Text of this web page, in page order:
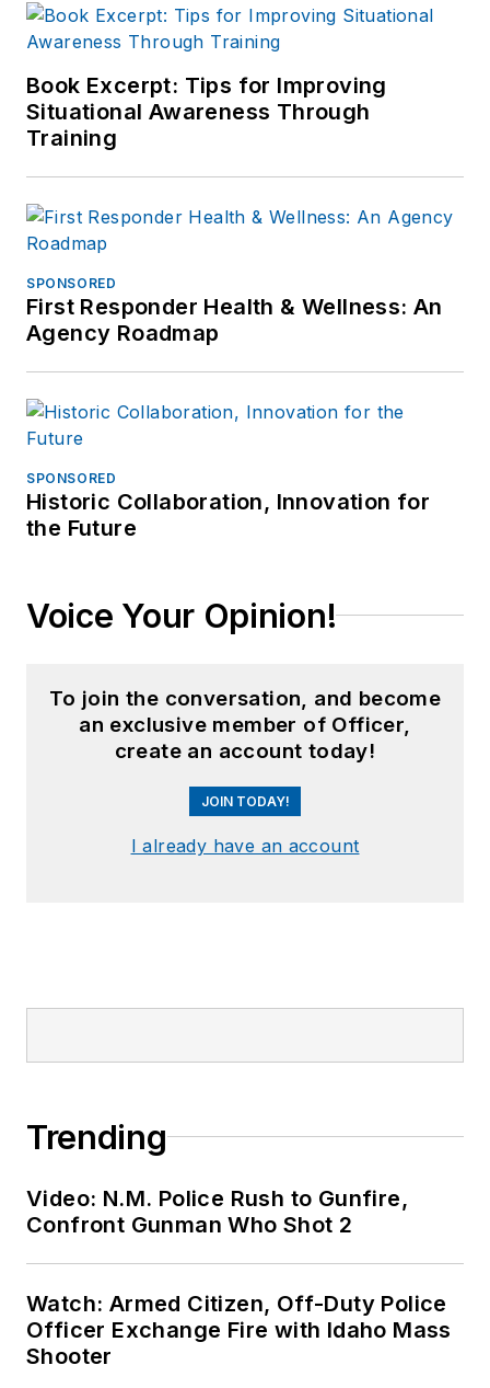
Book Excerpt: Tips for Improving
Situational Awareness Through
Training
SPONSORED
First Responder Health & Wellness: An
Agency Roadmap
SPONSORED
Historic Collaboration, Innovation for
the Future
Voice Your Opinion!
To join the conversation, and become
an exclusive member of Officer,
create an account today!
JOIN TODAY!
I already have an account
Trending
Video: N.M. Police Rush to Gunfire,
Confront Gunman Who Shot 2
Watch: Armed Citizen, Off-Duty Police
Officer Exchange Fire with Idaho Mass
Shooter